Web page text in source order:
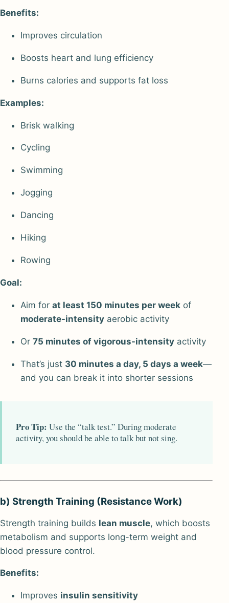
Benefits:
Improves circulation
Boosts heart and lung efficiency
Burns calories and supports fat loss
Examples:
Brisk walking
Cycling
Swimming
Jogging
Dancing
Hiking
Rowing
Goal:
Aim for at least 150 minutes per week of
moderate-intensity aerobic activity
Or 75 minutes of vigorous-intensity activity
That’s just 30 minutes a day, 5 days a week—
and you can break it into shorter sessions
Pro Tip: Use the “talk test.” During moderate
activity, you should be able to talk but not sing.
b) Strength Training (Resistance Work)
Strength training builds lean muscle, which boosts
metabolism and supports long-term weight and
blood pressure control.
Benefits:
Improves insulin sensitivity